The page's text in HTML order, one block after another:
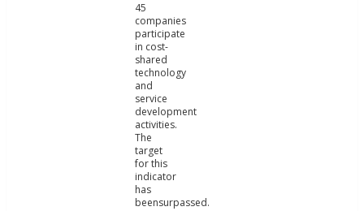
45
companies
participate
in cost-
shared
technology
and
service
development
activities.
The
target
for this
indicator
has
beensurpassed.